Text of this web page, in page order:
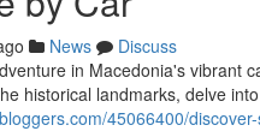
News
Discuss
in Macedonia's vibrant
historical landmarks, delve
45066400/